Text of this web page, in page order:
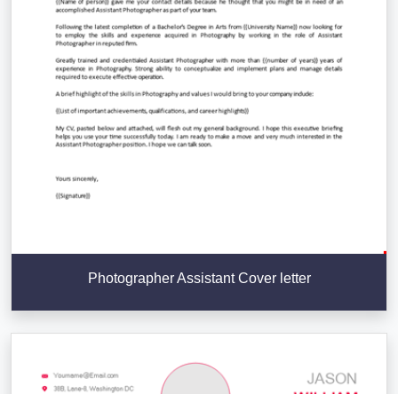
Photographer Assistant Cover letter